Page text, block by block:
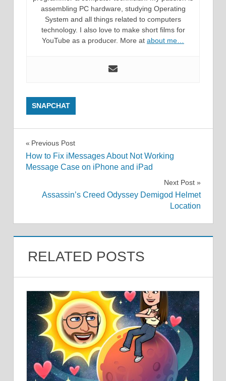
assembling PC hardware, studying Operating
System and all things related to computers
technology. I also love to make short films for
YouTube as a producer. More at about me…
SNAPCHAT
Post
navigation
Previous Post
How to Fix iMessages About Not Working
Message Case on iPhone and iPad
Next Post
Assassin’s Creed Odyssey Demigod Helmet
Location
RELATED POSTS